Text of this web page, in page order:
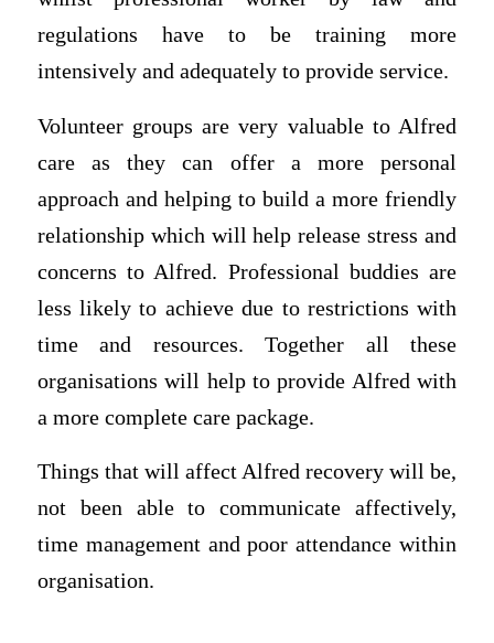
regulations have to be training more
intensively and adequately to provide service.
Volunteer groups are very valuable to Alfred
care as they can offer a more personal
approach and helping to build a more friendly
relationship which will help release stress and
concerns to Alfred. Professional buddies are
less likely to achieve due to restrictions with
time and resources. Together all these
organisations will help to provide Alfred with
a more complete care package.
Things that will affect Alfred recovery will be,
not been able to communicate affectively,
time management and poor attendance within
organisation.